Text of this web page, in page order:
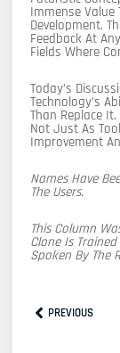
Immense Value
Development.
Feedback At
Fields Where
Today’s
Technology’s
Than Replace
Not Just As
Improvement
Names Have
The Users.
This Column
Clone Is
Spoken By The
PrevPREVIOUS